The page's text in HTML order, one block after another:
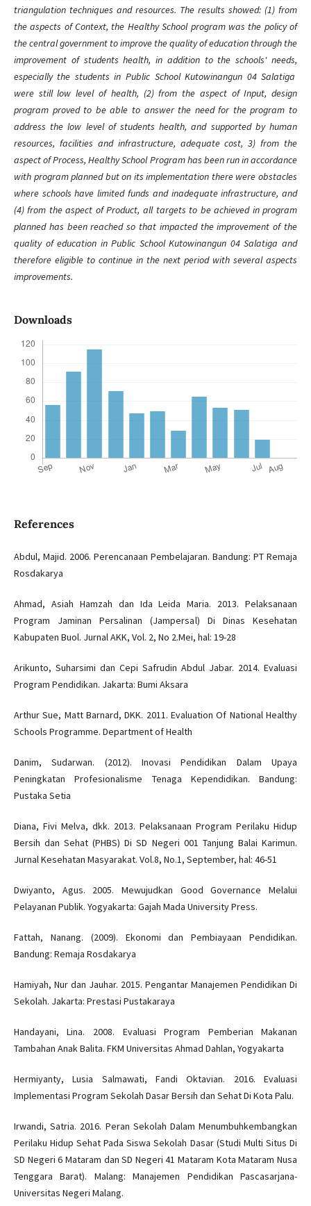
triangulation techniques and resources. The results showed: (1) from
the aspects of Context, the Healthy School program was the policy of
the central government to improve the quality of education through the
improvement of students health, in addition to the schools' needs,
especially the students in Public School Kutowinangun 04 Salatiga
were still low level of health, (2) from the aspect of Input, design
program proved to be able to answer the need for the program to
address the low level of students health, and supported by human
resources, facilities and infrastructure, adequate cost, 3) from the
aspect of Process, Healthy School Program has been run in accordance
with program planned but on its implementation there were obstacles
where schools have limited funds and inadequate infrastructure, and
(4) from the aspect of Product, all targets to be achieved in program
planned has been reached so that impacted the improvement of the
quality of education in Public School Kutowinangun 04 Salatiga and
therefore eligible to continue in the next period with several aspects
improvements.
Downloads
References
Abdul, Majid. 2006. Perencanaan Pembelajaran. Bandung: PT Remaja
Rosdakarya
Ahmad, Asiah Hamzah dan Ida Leida Maria. 2013. Pelaksanaan
Program Jaminan Persalinan (Jampersal) Di Dinas Kesehatan
Kabupaten Buol. Jurnal AKK, Vol. 2, No 2.Mei, hal: 19-28
Arikunto, Suharsimi dan Cepi Safrudin Abdul Jabar. 2014. Evaluasi
Program Pendidikan. Jakarta: Bumi Aksara
Arthur Sue, Matt Barnard, DKK. 2011. Evaluation Of National Healthy
Schools Programme. Department of Health
Danim, Sudarwan. (2012). Inovasi Pendidikan Dalam Upaya
Peningkatan Profesionalisme Tenaga Kependidikan. Bandung:
Pustaka Setia
Diana, Fivi Melva, dkk. 2013. Pelaksanaan Program Perilaku Hidup
Bersih dan Sehat (PHBS) Di SD Negeri 001 Tanjung Balai Karimun.
Jurnal Kesehatan Masyarakat. Vol.8, No.1, September, hal: 46-51
Dwiyanto, Agus. 2005. Mewujudkan Good Governance Melalui
Pelayanan Publik. Yogyakarta: Gajah Mada University Press.
Fattah, Nanang. (2009). Ekonomi dan Pembiayaan Pendidikan.
Bandung: Remaja Rosdakarya
Hamiyah, Nur dan Jauhar. 2015. Pengantar Manajemen Pendidikan Di
Sekolah. Jakarta: Prestasi Pustakaraya
Handayani, Lina. 2008. Evaluasi Program Pemberian Makanan
Tambahan Anak Balita. FKM Universitas Ahmad Dahlan, Yogyakarta
Hermiyanty, Lusia Salmawati, Fandi Oktavian. 2016. Evaluasi
Implementasi Program Sekolah Dasar Bersih dan Sehat Di Kota Palu.
Irwandi, Satria. 2016. Peran Sekolah Dalam Menumbuhkembangkan
Perilaku Hidup Sehat Pada Siswa Sekolah Dasar (Studi Multi Situs Di
SD Negeri 6 Mataram dan SD Negeri 41 Mataram Kota Mataram Nusa
Tenggara Barat). Malang: Manajemen Pendidikan Pascasarjana-
Universitas Negeri Malang.